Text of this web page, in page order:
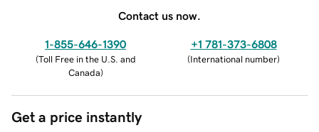
Contact us now.
1-855-646-1390
(Toll Free in the U.S. and
Canada)
+1 781-373-6808
(International number)
Get a price instantly